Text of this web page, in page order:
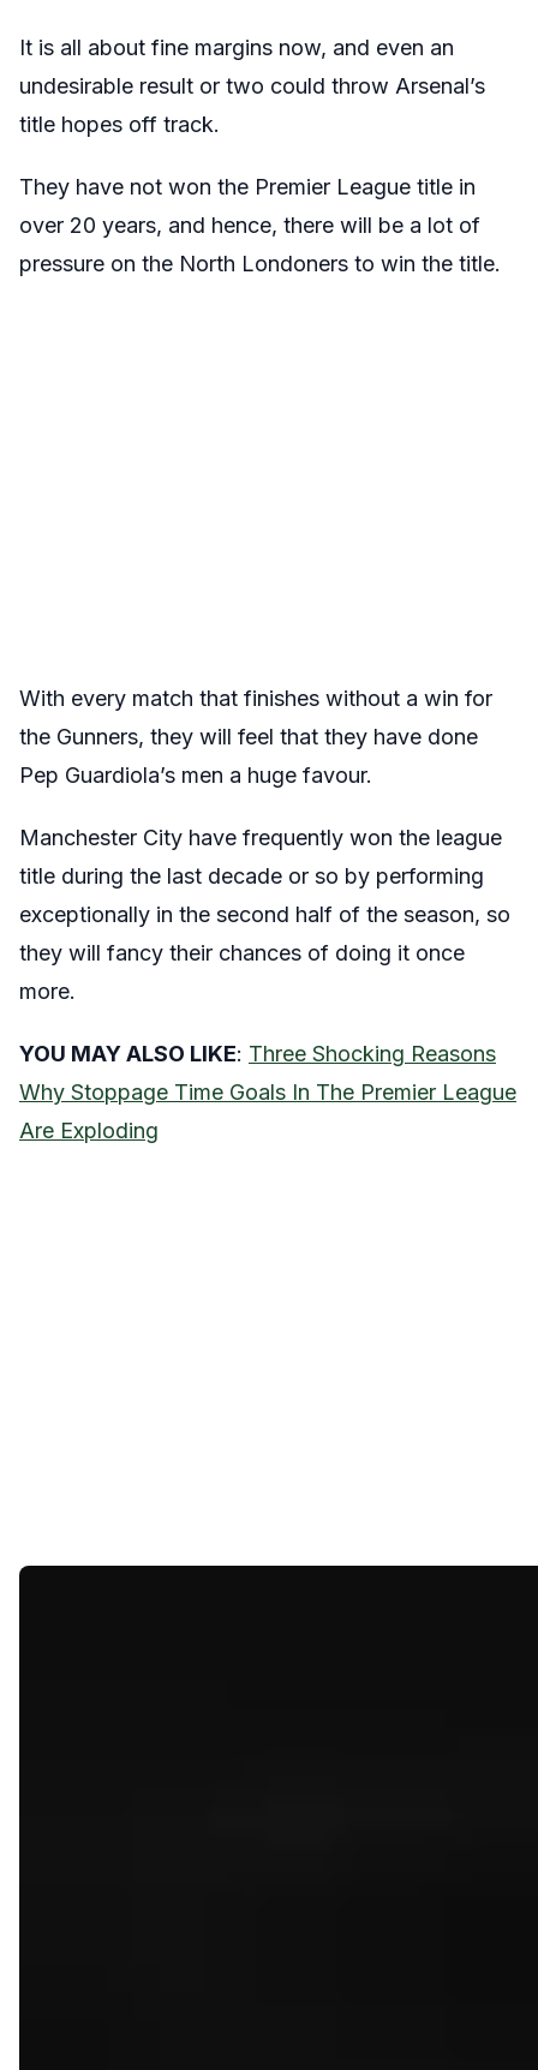
It is all about fine margins now, and even an
undesirable result or two could throw Arsenal’s
title hopes off track.
They have not won the Premier League title in
over 20 years, and hence, there will be a lot of
pressure on the North Londoners to win the title.
With every match that finishes without a win for
the Gunners, they will feel that they have done
Pep Guardiola’s men a huge favour.
Manchester City have frequently won the league
title during the last decade or so by performing
exceptionally in the second half of the season, so
they will fancy their chances of doing it once
more.
YOU MAY ALSO LIKE: Three Shocking Reasons
Why Stoppage Time Goals In The Premier League
Are Exploding